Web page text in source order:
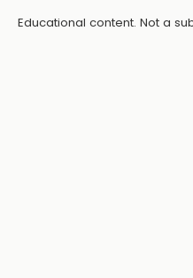
Educational content. Not a